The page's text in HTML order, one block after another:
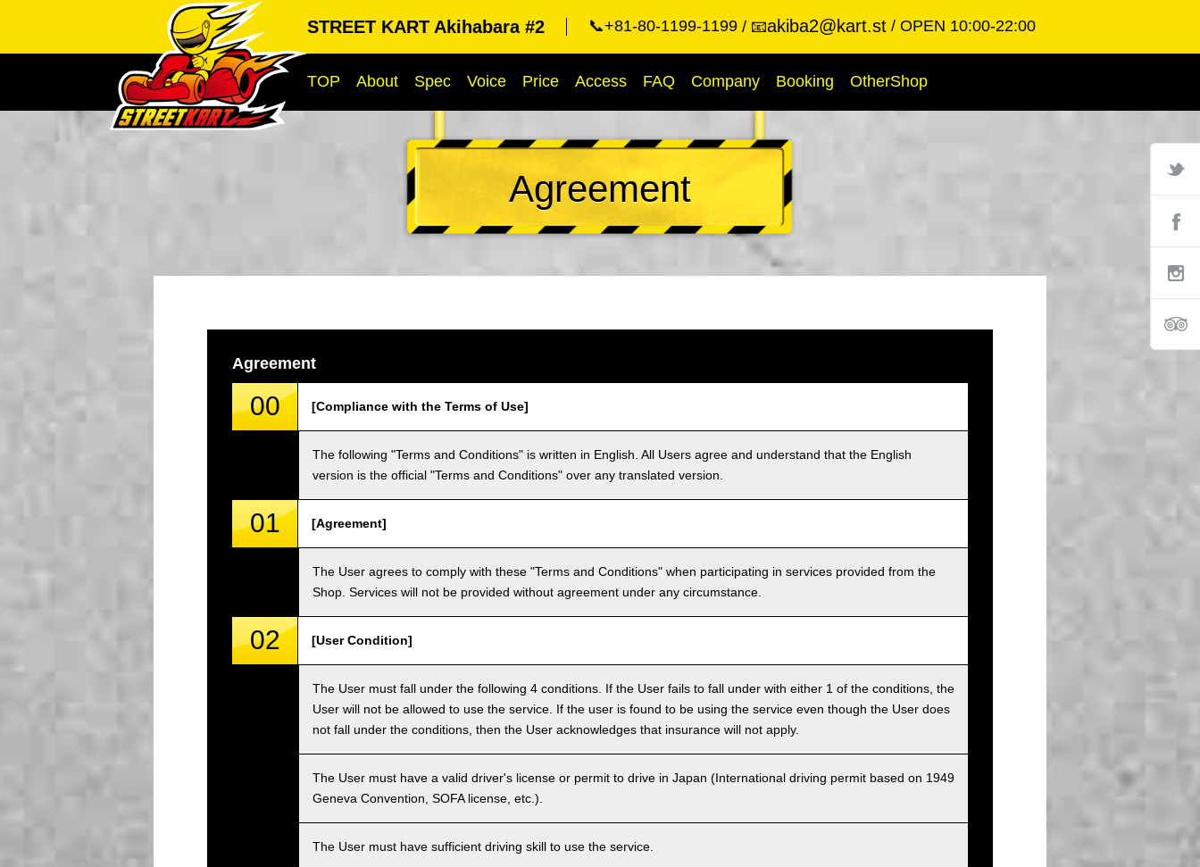
STREET KART Akihabara #2 📞+81-80-1199-1199 📧akiba2@kart.st OPEN 10:00-22:00
TOP About Spec Voice Price Access FAQ Company Booking OtherShop
Agreement
Agreement
00 [Compliance with the Terms of Use]
The following "Terms and Conditions" is written in English. All Users agree and understand that the English
version is the official "Terms and Conditions" over any translated version.
01 [Agreement]
The User agrees to comply with these "Terms and Conditions" when participating in services provided from the
Shop. Services will not be provided without agreement under any circumstance.
02 [User Condition]
The User must fall under the following 4 conditions. If the User fails to fall under with either 1 of the conditions, the
User will not be allowed to use the service. If the user is found to be using the service even though the User does
not fall under the conditions, then the User acknowledges that insurance will not apply.
The User must have a valid driver's license or permit to drive in Japan (International driving permit based on 1949
Geneva Convention, SOFA license, etc.).
The User must have sufficient driving skill to use the service.